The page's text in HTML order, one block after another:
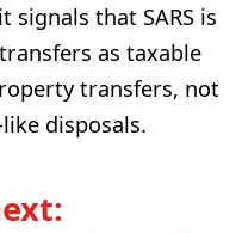
that SARS is
as taxable
transfers, not
disposals.